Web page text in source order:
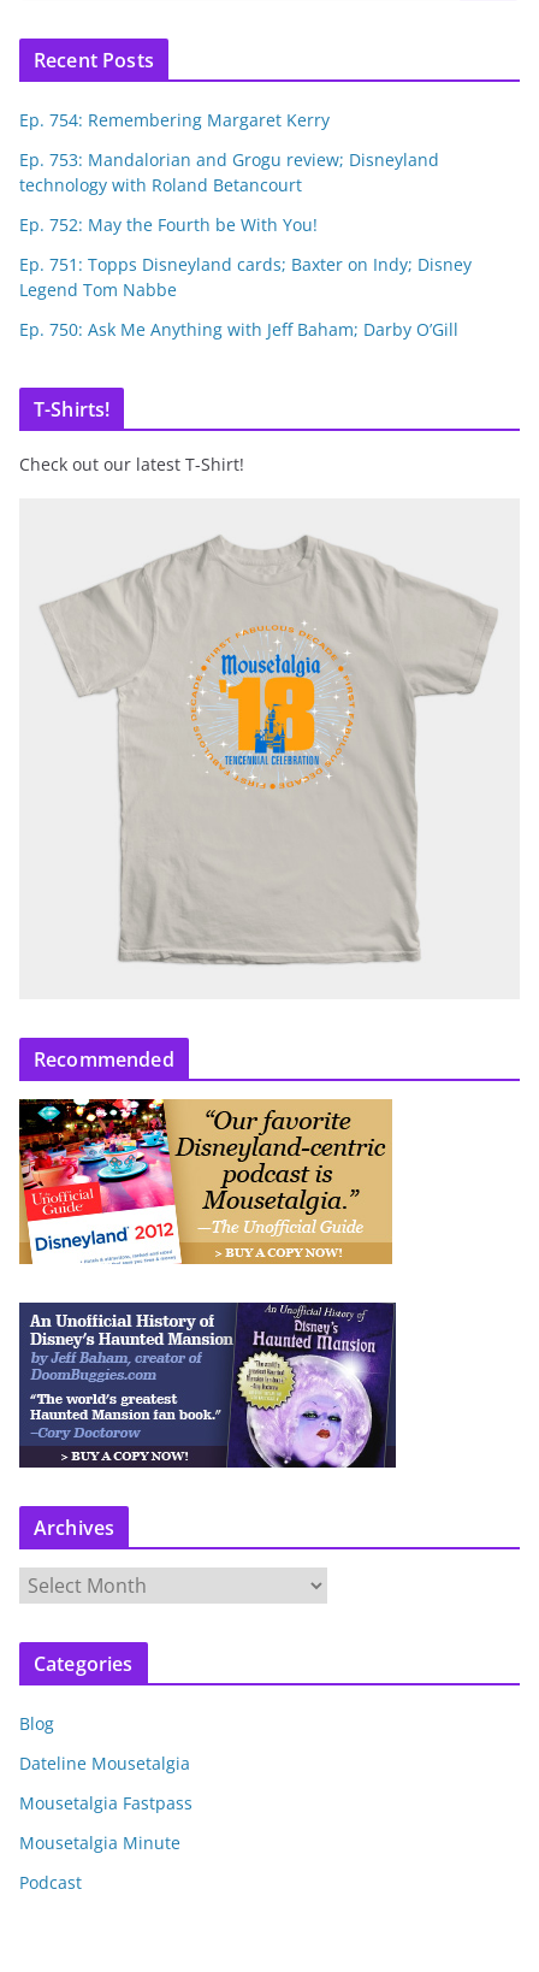
Recent Posts
Ep. 754: Remembering Margaret Kerry
Ep. 753: Mandalorian and Grogu review; Disneyland
technology with Roland Betancourt
Ep. 752: May the Fourth be With You!
Ep. 751: Topps Disneyland cards; Baxter on Indy; Disney
Legend Tom Nabbe
Ep. 750: Ask Me Anything with Jeff Baham; Darby O’Gill
T-Shirts!
Check out our latest T-Shirt!
Recommended
Archives
c
v
e
s
Categories
Blog
Dateline Mousetalgia
Mousetalgia Fastpass
Mousetalgia Minute
Podcast